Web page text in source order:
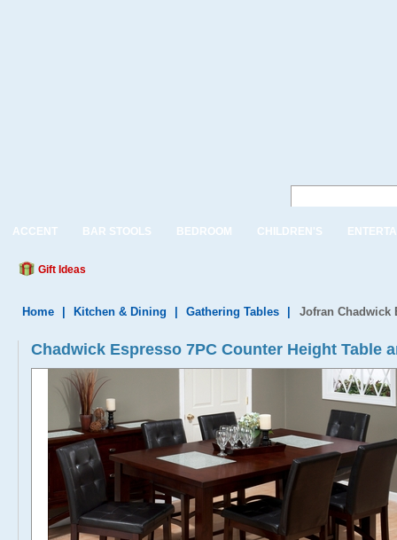
ACCENT BAR STOOLS BEDROOM CHILDREN'S
Gift Ideas
Home Kitchen & Dining Gathering Tables Jofran Chadwick
Chadwick Espresso 7PC Counter Height Table